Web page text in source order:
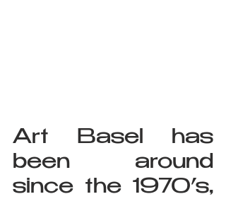
Art Basel has
been around
since the 1970’s,